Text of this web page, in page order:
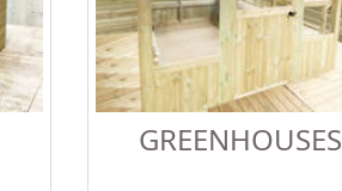
GREENHOUSES